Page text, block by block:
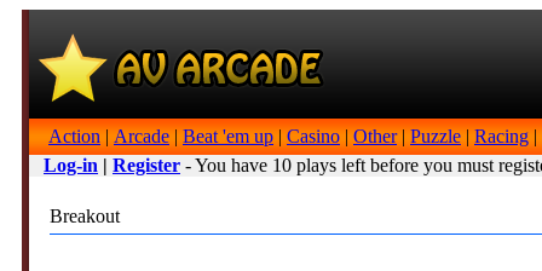
Action | Arcade | Beat 'em up | Casino | Other| Puzzle | Racing |
Log-in | Register - You have 10 plays left before you must
Breakout